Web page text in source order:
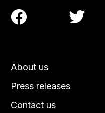
About us
Press releases
Contact us
 